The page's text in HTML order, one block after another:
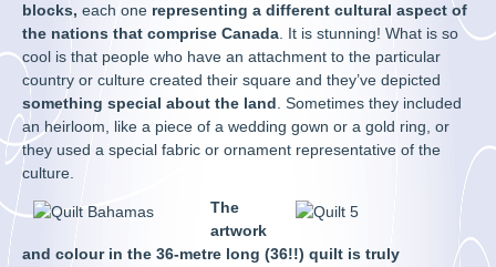
blocks, each one representing a different cultural aspect of
the nations that comprise Canada . It is stunning! What is so
cool is that people who have an attachment to the particular
country or culture created their square and they’ve depicted
something special about the land . Sometimes they included
an heirloom, like a piece of a wedding gown or a gold ring, or
they used a special fabric or ornament representative of the
culture.
The
artwork
and colour in the 36-metre long (36!!) quilt is truly